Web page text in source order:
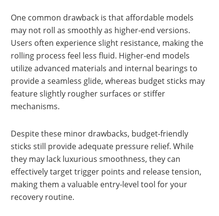
One common drawback is that affordable models
may not roll as smoothly as higher-end versions.
Users often experience slight resistance, making the
rolling process feel less fluid. Higher-end models
utilize advanced materials and internal bearings to
provide a seamless glide, whereas budget sticks may
feature slightly rougher surfaces or stiffer
mechanisms.
Despite these minor drawbacks, budget-friendly
sticks still provide adequate pressure relief. While
they may lack luxurious smoothness, they can
effectively target trigger points and release tension,
making them a valuable entry-level tool for your
recovery routine.